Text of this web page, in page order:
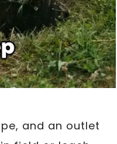
and an outlet